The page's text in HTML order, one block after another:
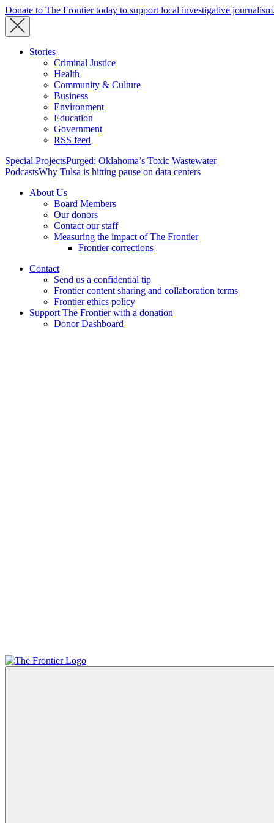
Donate to The Frontier today to support local investigative journalism.
Stories
Criminal Justice
Health
Community & Culture
Business
Environment
Education
Government
RSS feed
Special ProjectsPurged: Oklahoma’s Toxic Wastewater
PodcastsWhy Tulsa is hitting pause on data centers
About Us
Board Members
Our donors
Contact our staff
Measuring the impact of The Frontier
Frontier corrections
Contact
Send us a confidential tip
Frontier content sharing and collaboration terms
Frontier ethics policy
Support The Frontier with a donation
Donor Dashboard